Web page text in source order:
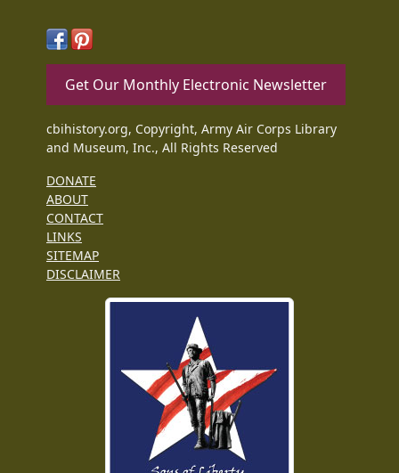
Get Our Monthly Electronic Newsletter
cbihistory.org, Copyright, Army Air Corps Library
and Museum, Inc., All Rights Reserved
DONATE
ABOUT
CONTACT
LINKS
SITEMAP
DISCLAIMER